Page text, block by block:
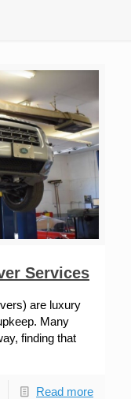
Services
are luxury
Many
finding that
Read more